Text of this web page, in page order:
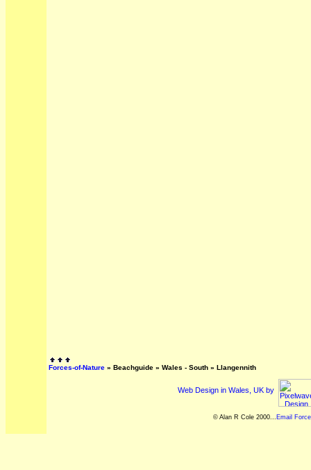
Forces-of-Nature » Beachguide » Wales - South » Llangennith
Web Design in Wales, UK by
© Alan R Cole 2000... Email